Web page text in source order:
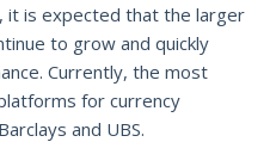
it is expected that the larger
to grow and quickly
Currently, the most
for currency
and UBS.